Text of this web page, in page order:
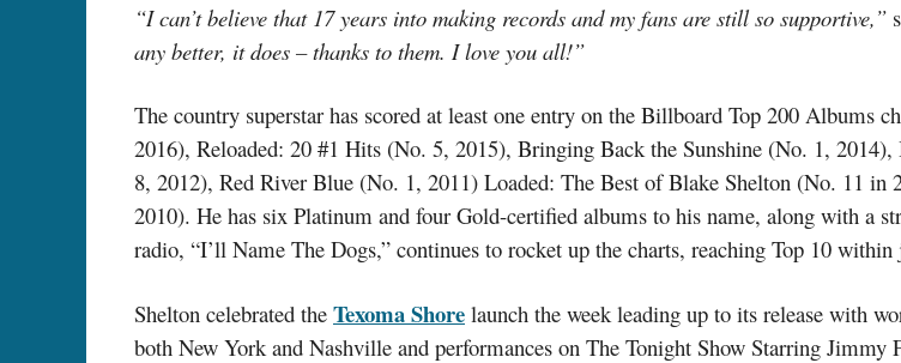
“I can’t believe that 17 years into making records and my fans are still so supportive,”
any better, it does – thanks to them. I love you all!”
The country superstar has scored at least one entry on the Billboard Top 200 Albums
2016), Reloaded: 20 #1 Hits (No. 5, 2015), Bringing Back the Sunshine (No. 1,
8, 2012), Red River Blue (No. 1, 2011) Loaded: The Best of Blake Shelton (No. 11
2010). He has six Platinum and four Gold-certified albums to his name, along with a
radio, “I’ll Name The Dogs,” continues to rocket up the charts, reaching Top 10 within
Shelton celebrated the Texoma Shore launch the week leading up to its release with
both New York and Nashville and performances on The Tonight Show Starring